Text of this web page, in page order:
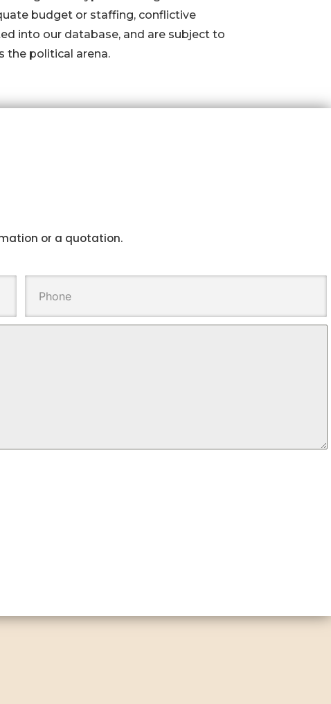
budget or staffing, conflictive
into our database, and are subject to
the political arena.
or a quotation.